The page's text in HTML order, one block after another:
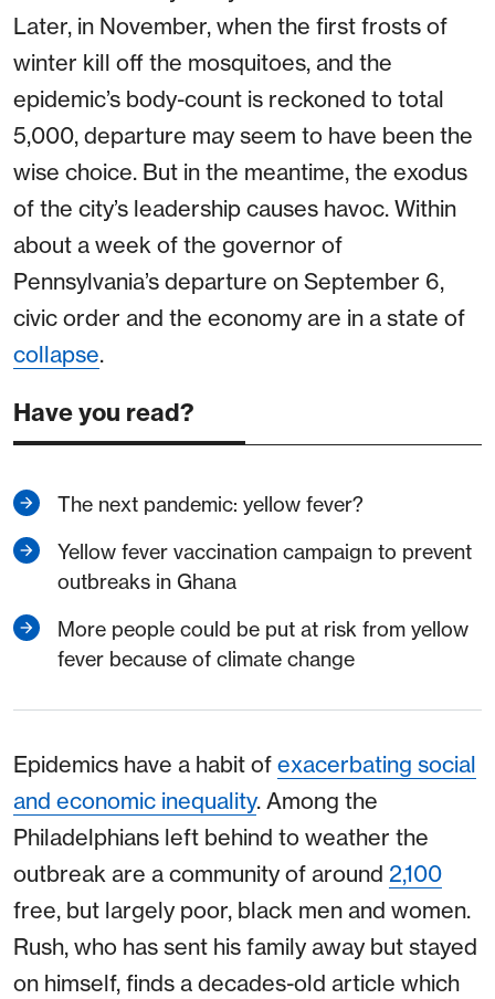
Later, in November, when the first frosts of
winter kill off the mosquitoes, and the
epidemic’s body-count is reckoned to total
5,000, departure may seem to have been the
wise choice. But in the meantime, the exodus
of the city’s leadership causes havoc. Within
about a week of the governor of
Pennsylvania’s departure on September 6,
civic order and the economy are in a state of
collapse.
Have you read?
The next pandemic: yellow fever?
Yellow fever vaccination campaign to prevent
outbreaks in Ghana
More people could be put at risk from yellow
fever because of climate change
Epidemics have a habit of exacerbating social
and economic inequality. Among the
Philadelphians left behind to weather the
outbreak are a community of around 2,100
free, but largely poor, black men and women.
Rush, who has sent his family away but stayed
on himself, finds a decades-old article which